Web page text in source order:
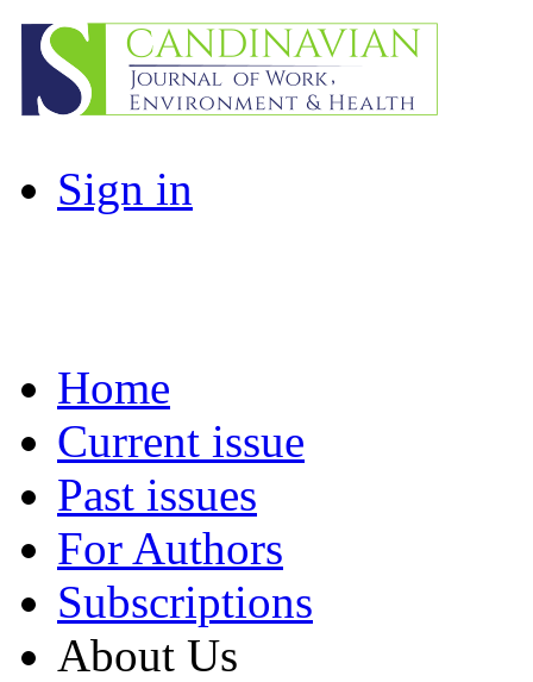
Sign in
Home
Current issue
Past issues
For Authors
Subscriptions
About Us